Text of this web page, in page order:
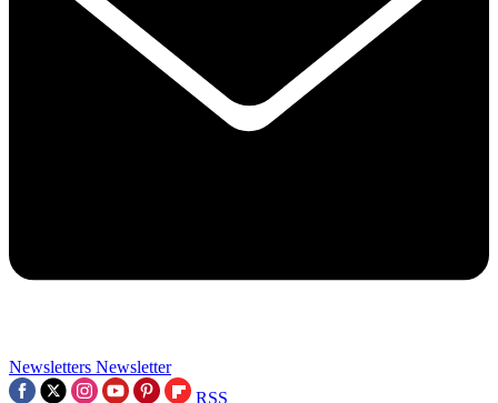
Newsletters Newsletter
RSS